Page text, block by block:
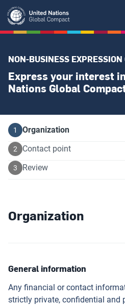
Skip
main
NON-BUSINESS
Express your interest
Nations Global
Current
Organization
Contact point
Review
Organization
General information
Any financial or contact
strictly private, confidential and